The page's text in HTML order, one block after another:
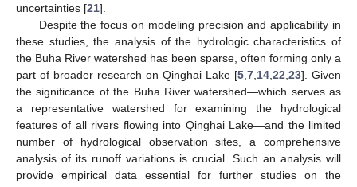
uncertainties [21].
Despite the focus on modeling precision and applicability in
these studies, the analysis of the hydrologic characteristics of
the Buha River watershed has been sparse, often forming only a
part of broader research on Qinghai Lake [5 7 14 22 23]. Given
the significance of the Buha River watershed—which serves as
a representative watershed for examining the hydrological
features of all rivers flowing into Qinghai Lake—and the limited
number of hydrological observation sites, a comprehensive
analysis of its runoff variations is crucial. Such an analysis will
provide empirical data essential for further studies on the